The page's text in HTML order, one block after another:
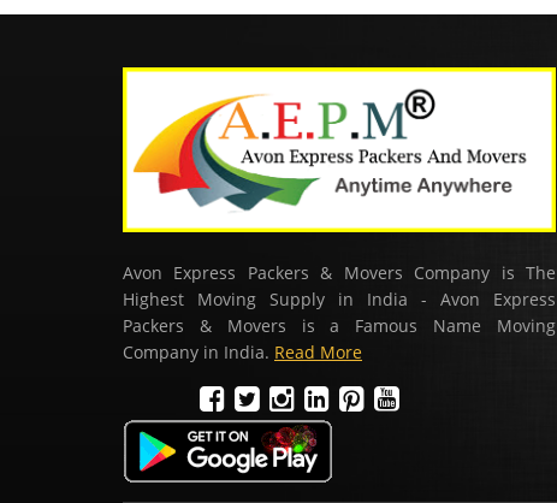
Avon Express Packers & Movers Company is The
Highest Moving Supply in India - Avon Express
Packers & Movers is a Famous Name Moving
Company in India. Read More